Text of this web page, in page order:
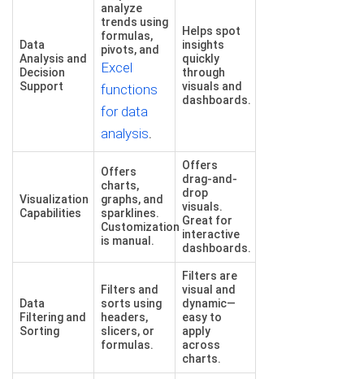
Data
Analysis and
Decision
Support
analyze
trends using
formulas,
pivots, and
Excel
functions
for data
analysis.
Helps spot
insights
quickly
through
visuals and
dashboards.
Visualization
Capabilities
Offers
charts,
graphs, and
sparklines.
Customization
is manual.
Offers
drag-and-
drop
visuals.
Great for
interactive
dashboards.
Data
Filtering and
Sorting
Filters and
sorts using
headers,
slicers, or
formulas.
Filters are
visual and
dynamic—
easy to
apply
across
charts.